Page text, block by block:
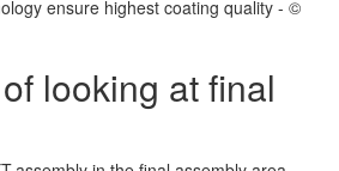
ensure highest coating quality - ©
looking at final